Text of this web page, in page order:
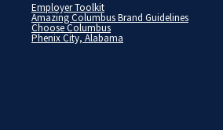
Employer Toolkit
Amazing Columbus Brand Guidelines
Choose Columbus
Phenix City, Alabama